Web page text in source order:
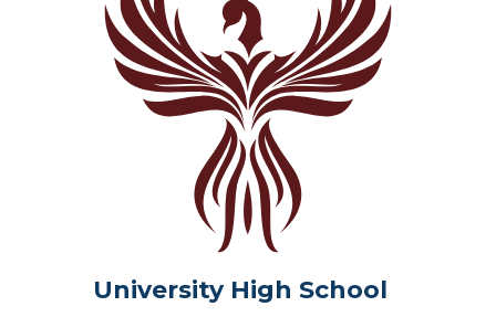
University High School